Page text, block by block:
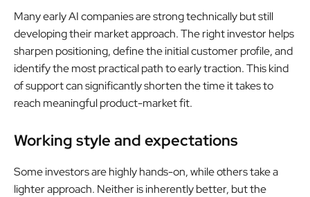
Many early AI companies are strong technically but still
developing their market approach. The right investor helps
sharpen positioning, define the initial customer profile, and
identify the most practical path to early traction. This kind
of support can significantly shorten the time it takes to
reach meaningful product-market fit.
Working style and expectations
Some investors are highly hands-on, while others take a
lighter approach. Neither is inherently better, but the